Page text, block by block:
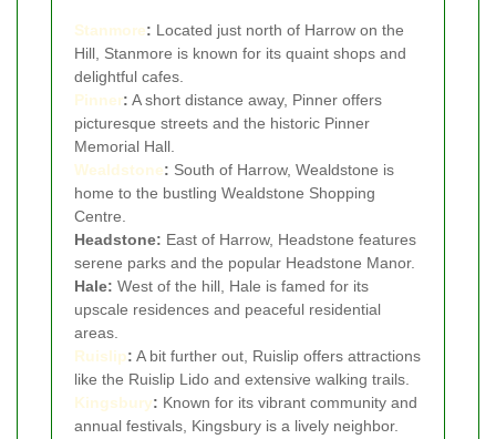
Stanmore: Located just north of Harrow on the
Hill, Stanmore is known for its quaint shops and
delightful cafes.
Pinner: A short distance away, Pinner offers
picturesque streets and the historic Pinner
Memorial Hall.
Wealdstone: South of Harrow, Wealdstone is
home to the bustling Wealdstone Shopping
Centre.
Headstone: East of Harrow, Headstone features
serene parks and the popular Headstone Manor.
Hale: West of the hill, Hale is famed for its
upscale residences and peaceful residential
areas.
Ruislip: A bit further out, Ruislip offers attractions
like the Ruislip Lido and extensive walking trails.
Kingsbury: Known for its vibrant community and
annual festivals, Kingsbury is a lively neighbor.